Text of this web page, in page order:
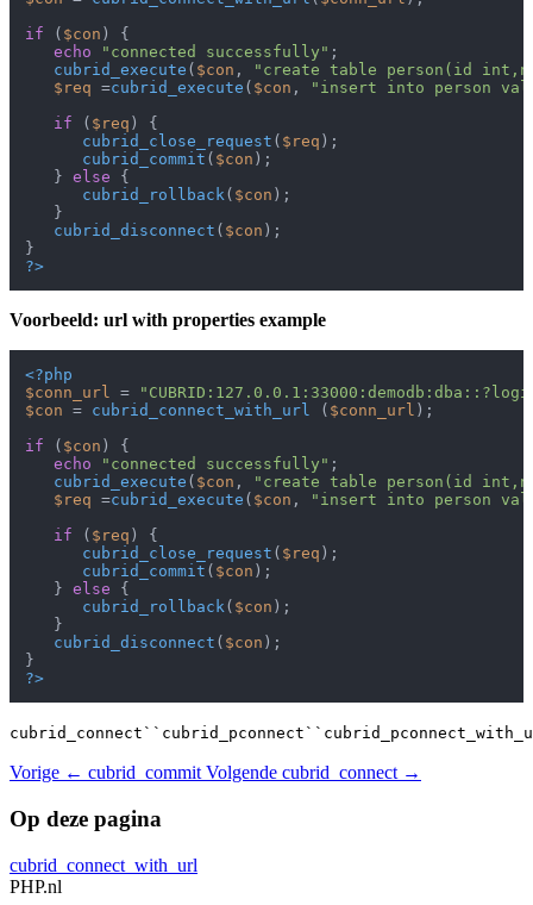
if ( $con ) {
echo
"connected successfully" ;
cubrid_execute ( $con ,
"create table person(id
$req =cubrid_execute ( $con ,
"insert into person
if ( $req ) {
cubrid_close_request ( $req );
cubrid_commit ( $con );
   }
else {
cubrid_rollback( $con );
   }
cubrid_disconnect ( $con );
?>
Voorbeeld: url with properties example
<?php
$conn_url =
$con = cubrid_connect_with_url ( $conn_url );
if ( $con ) {
echo
"connected successfully" ;
cubrid_execute ( $con ,
"create table person(id
$req =cubrid_execute ( $con ,
"insert into person
if ( $req ) {
cubrid_close_request ( $req );
cubrid_commit ( $con );
   }
else {
cubrid_rollback( $con );
   }
cubrid_disconnect ( $con );
?>
Vorige ← cubrid_commit Volgende cubrid_connect →
Op deze pagina
cubrid_connect_with_url
PHP.nl